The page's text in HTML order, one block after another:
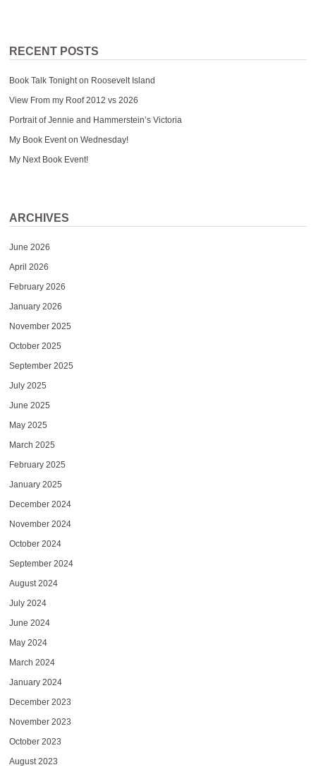
RECENT POSTS
Book Talk Tonight on Roosevelt Island
View From my Roof 2012 vs 2026
Portrait of Jennie and Hammerstein’s Victoria
My Book Event on Wednesday!
My Next Book Event!
ARCHIVES
June 2026
April 2026
February 2026
January 2026
November 2025
October 2025
September 2025
July 2025
June 2025
May 2025
March 2025
February 2025
January 2025
December 2024
November 2024
October 2024
September 2024
August 2024
July 2024
June 2024
May 2024
March 2024
January 2024
December 2023
November 2023
October 2023
August 2023